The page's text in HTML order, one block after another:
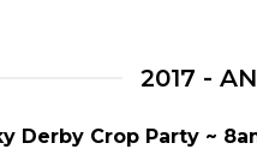
2017 -
Derby Crop Party ~